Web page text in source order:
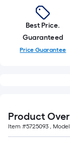
1
ft.
x
10
ft.
Best Price.
Guaranteed
Price Guarantee
Product
Item #5725093 ,